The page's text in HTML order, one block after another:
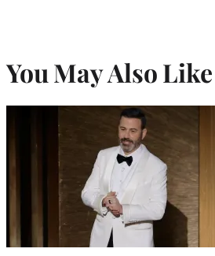
You May Also Like